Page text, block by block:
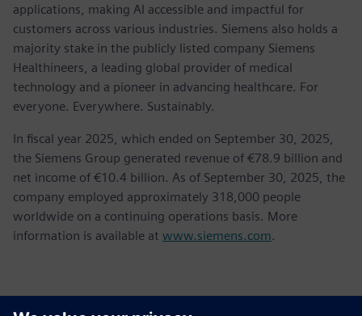
applications, making AI accessible and impactful for
customers across various industries. Siemens also holds a
majority stake in the publicly listed company Siemens
Healthineers, a leading global provider of medical
technology and a pioneer in advancing healthcare. For
everyone. Everywhere. Sustainably.
In fiscal year 2025, which ended on September 30, 2025,
the Siemens Group generated revenue of €78.9 billion and
net income of €10.4 billion. As of September 30, 2025, the
company employed approximately 318,000 people
worldwide on a continuing operations basis. More
information is available at www.siemens.com.